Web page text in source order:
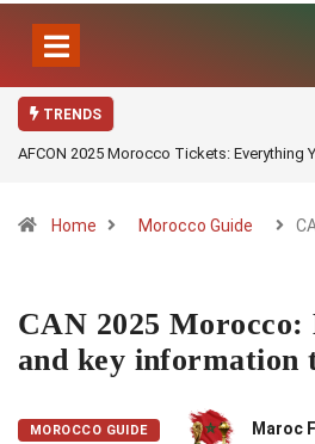
TRENDS
AFCON 2025 Morocco Tickets: Everything
Home Morocco Guide
CAN 2025 Morocco:
and key information
MOROCCO GUIDE Maroc